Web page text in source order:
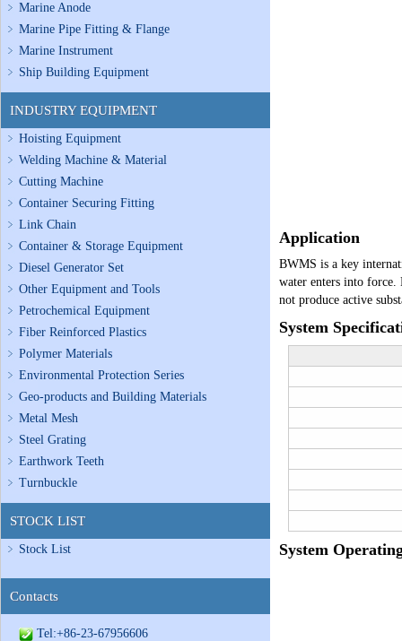
Marine Anode
Marine Pipe Fitting & Flange
Marine Instrument
Ship Building Equipment
INDUSTRY EQUIPMENT
Hoisting Equipment
Welding Machine & Material
Cutting Machine
Container Securing Fitting
Link Chain
Container & Storage Equipment
Diesel Generator Set
Other Equipment and Tools
Petrochemical Equipment
Fiber Reinforced Plastics
Polymer Materials
Environmental Protection Series
Geo-products and Building Materials
Metal Mesh
Steel Grating
Earthwork Teeth
Turnbuckle
STOCK LIST
Stock List
Contacts
Tel:+86-23-67956606
Application
BWMS is a key inter
water enters into
not produce active
System
System